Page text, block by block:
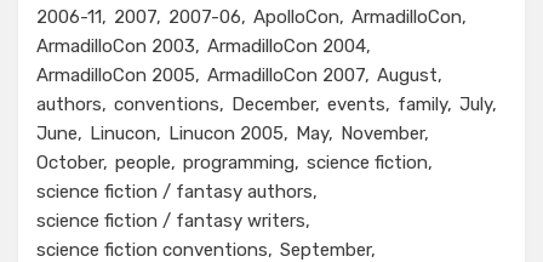
2006-11
2007 2007-06 ApolloCon
ArmadilloCon
ArmadilloCon 2003
ArmadilloCon 2004
ArmadilloCon 2005
ArmadilloCon 2007 August
authors
conventions December events family July
June
Linucon Linucon 2005 May
November
October people programming
science fiction
science fiction / fantasy authors
science fiction / fantasy writers
science fiction conventions
September